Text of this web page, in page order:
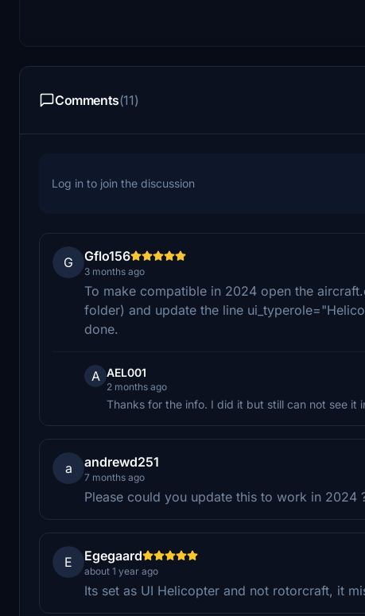
Comments(11)
Log in to join the discussion
G Gflo156
3 months ago
To make compatible in 2024 open the
folder) and update the line
done.
A AEL001
2 months ago
Thanks for the info. I did it but still can not see it
a andrewd251
7 months ago
Please could you update this to work in 2024
E Egegaard
about 1 year ago
Its set as UI Helicopter and not rotorcraft, it